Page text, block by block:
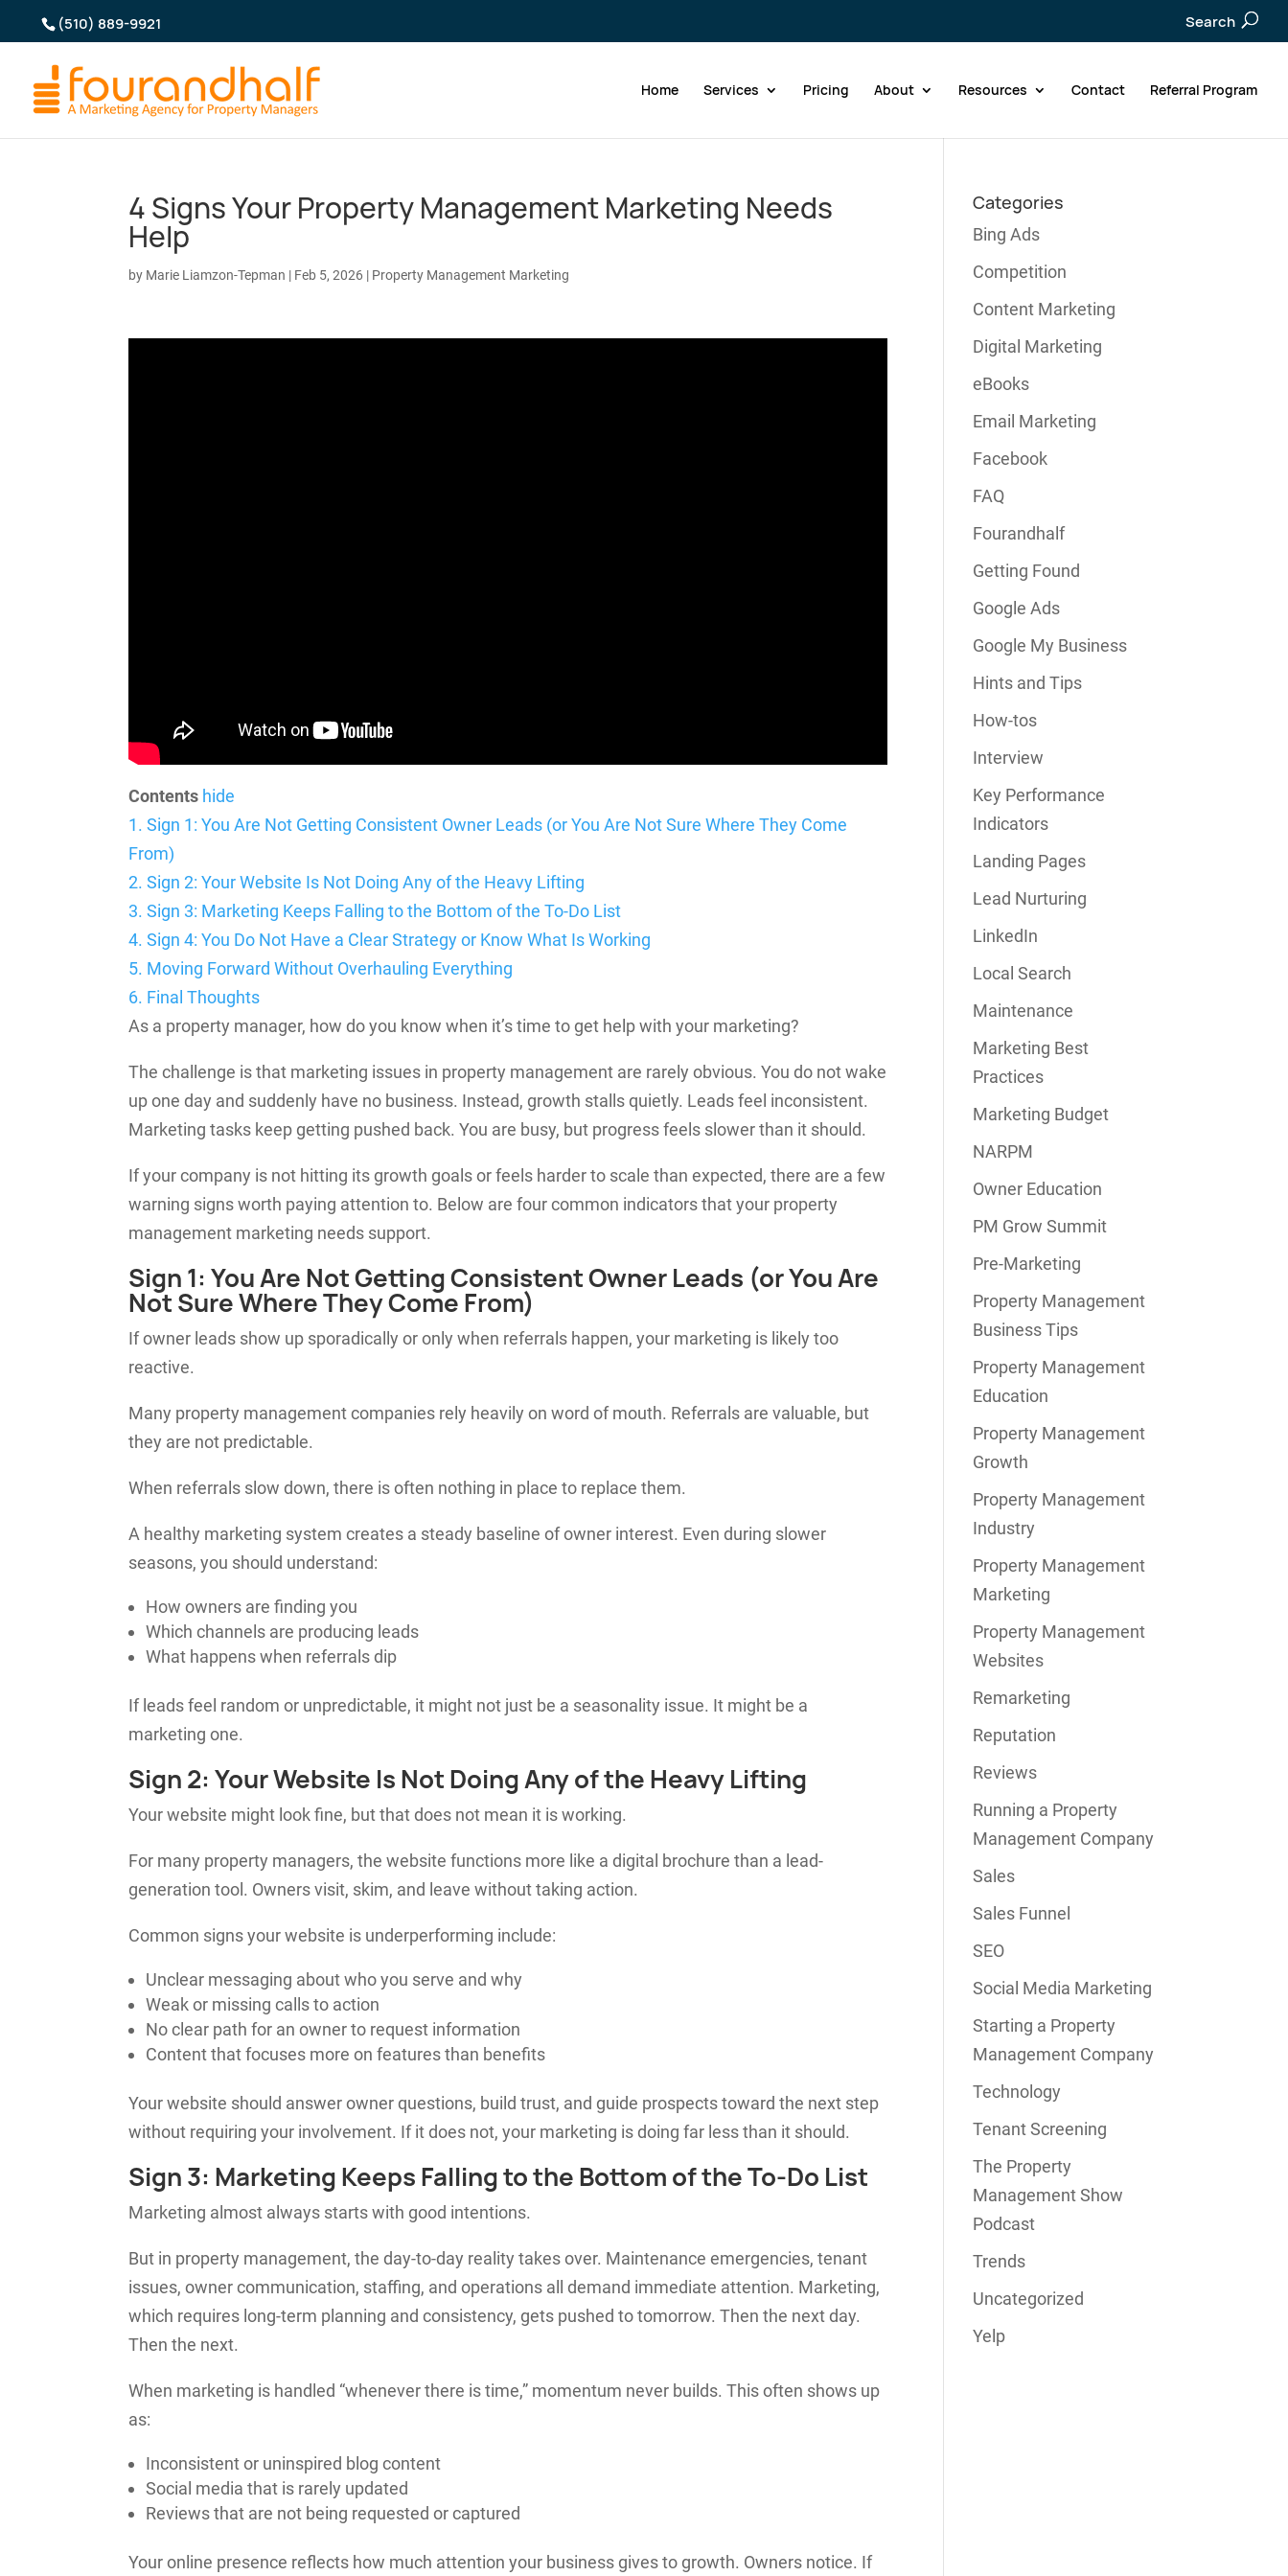
(510) 889-9921 Search
Home Services Pricing About Resources Contact Referral Program
4 Signs Your Property Management Marketing Needs
Help
by Marie Liamzon-Tepman | Feb 5, 2026 | Property Management Marketing
Contents hide
1. Sign 1: You Are Not Getting Consistent Owner Leads (or You Are Not Sure Where They Come
From)
2. Sign 2: Your Website Is Not Doing Any of the Heavy Lifting
3. Sign 3: Marketing Keeps Falling to the Bottom of the To-Do List
4. Sign 4: You Do Not Have a Clear Strategy or Know What Is Working
5. Moving Forward Without Overhauling Everything
6. Final Thoughts
As a property manager, how do you know when it’s time to get help with your marketing?
The challenge is that marketing issues in property management are rarely obvious. You do not wake
up one day and suddenly have no business. Instead, growth stalls quietly. Leads feel inconsistent.
Marketing tasks keep getting pushed back. You are busy, but progress feels slower than it should.
If your company is not hitting its growth goals or feels harder to scale than expected, there are a few
warning signs worth paying attention to. Below are four common indicators that your property
management marketing needs support.
Sign 1: You Are Not Getting Consistent Owner Leads (or You Are
Not Sure Where They Come From)
If owner leads show up sporadically or only when referrals happen, your marketing is likely too
reactive.
Many property management companies rely heavily on word of mouth. Referrals are valuable, but
they are not predictable.
When referrals slow down, there is often nothing in place to replace them.
A healthy marketing system creates a steady baseline of owner interest. Even during slower
seasons, you should understand:
How owners are finding you
Which channels are producing leads
What happens when referrals dip
If leads feel random or unpredictable, it might not just be a seasonality issue. It might be a
marketing one.
Sign 2: Your Website Is Not Doing Any of the Heavy Lifting
Your website might look fine, but that does not mean it is working.
For many property managers, the website functions more like a digital brochure than a lead-
generation tool. Owners visit, skim, and leave without taking action.
Common signs your website is underperforming include:
Unclear messaging about who you serve and why
Weak or missing calls to action
No clear path for an owner to request information
Content that focuses more on features than benefits
Your website should answer owner questions, build trust, and guide prospects toward the next step
without requiring your involvement. If it does not, your marketing is doing far less than it should.
Sign 3: Marketing Keeps Falling to the Bottom of the To-Do List
Marketing almost always starts with good intentions.
But in property management, the day-to-day reality takes over. Maintenance emergencies, tenant
issues, owner communication, staffing, and operations all demand immediate attention. Marketing,
which requires long-term planning and consistency, gets pushed to tomorrow. Then the next day.
Then the next.
When marketing is handled “whenever there is time,” momentum never builds. This often shows up
as:
Inconsistent or uninspired blog content
Social media that is rarely updated
Reviews that are not being requested or captured
Your online presence reflects how much attention your business gives to growth. Owners notice. If
Categories
Bing Ads
Competition
Content Marketing
Digital Marketing
eBooks
Email Marketing
Facebook
FAQ
Fourandhalf
Getting Found
Google Ads
Google My Business
Hints and Tips
How-tos
Interview
Key Performance
Indicators
Landing Pages
Lead Nurturing
LinkedIn
Local Search
Maintenance
Marketing Best
Practices
Marketing Budget
NARPM
Owner Education
PM Grow Summit
Pre-Marketing
Property Management
Business Tips
Property Management
Education
Property Management
Growth
Property Management
Industry
Property Management
Marketing
Property Management
Websites
Remarketing
Reputation
Reviews
Running a Property
Management Company
Sales
Sales Funnel
SEO
Social Media Marketing
Starting a Property
Management Company
Technology
Tenant Screening
The Property
Management Show
Podcast
Trends
Uncategorized
Yelp